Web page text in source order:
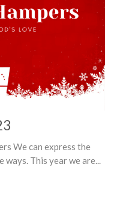
We can express the
This year we are...